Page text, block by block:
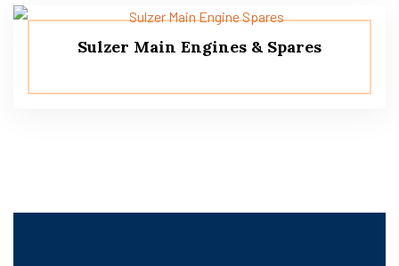
Sulzer Main Engines & Spares